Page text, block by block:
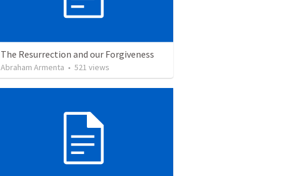
The Resurrection and our Forgiveness
Abraham Armenta • 521 views